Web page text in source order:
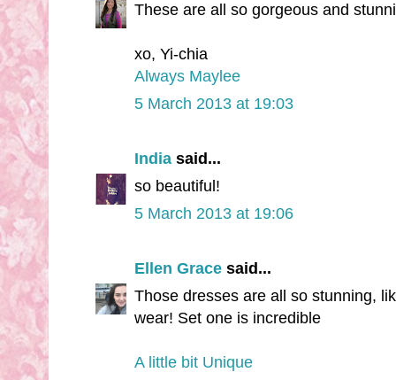
These are all so gorgeous and
xo, Yi-chia
Always Maylee
5 March 2013 at 19:03
India said...
so beautiful!
5 March 2013 at 19:06
Ellen Grace said...
Those dresses are all so stunning,
wear! Set one is incredible
A little bit Unique